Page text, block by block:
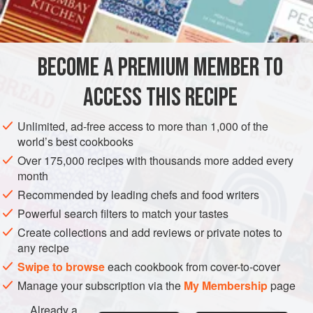
1
EUROPE FRANCE SOUP GLUTEN-FREE VEGETARIAN
METHOD
Peel and chop the cucumbers. Scald them and rinse in
cold water. Put them in the refrigerator for 3 hours. Mix all
the other ingredients together, except for the hard-boiled
eggs. Put the mixture into the refrigerator. When you want
to serve the soup, combine the cucumber with the rest of
the ingredients and serve with slices of hard-boiled egg in
each soup plate, and one or two cubes of ice.</
BECOME A PREMIUM MEMBER TO
ACCESS THIS RECIPE
Unlimited, ad-free access to more than 1,000 of the
world’s best cookbooks
Over 175,000 recipes with thousands more added every
month
Recommended by leading chefs and food writers
Powerful search filters to match your tastes
Create collections and add reviews or private notes to
any recipe
Swipe to browseeach cookbook from cover-to-cover
Manage your subscription via the My Membershippage